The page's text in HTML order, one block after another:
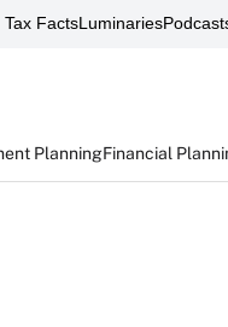
Tax FactsLuminaries
PlanningFinancial